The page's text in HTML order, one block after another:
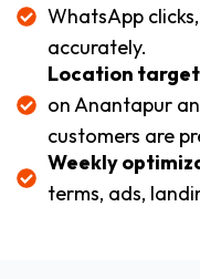
WhatsApp
accurately.
Location
on Anantapur
customers are
Weekly
terms, ads,